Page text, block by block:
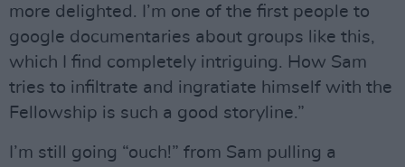
more delighted. I’m one of the first people to
google documentaries about groups like this,
which I find completely intriguing. How Sam
tries to infiltrate and ingratiate himself with the
Fellowship is such a good storyline.”
I’m still going “ouch!” from Sam pulling a